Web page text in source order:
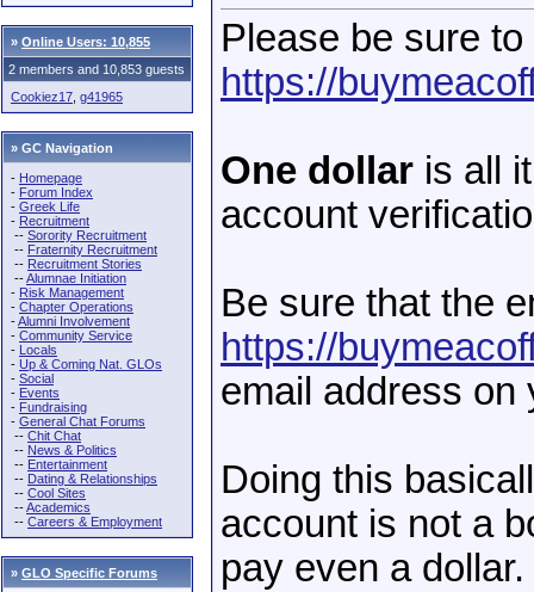
» Online Users: 10,855
2 members and 10,853 guests
Cookiez17 g41965
» GC Navigation
- Homepage
- Forum Index
- Greek Life
- Recruitment
-- Sorority Recruitment
-- Fraternity Recruitment
-- Recruitment Stories
--Alumnae Initiation
- Risk Management
- Chapter Operations
-Alumni Involvement
- Community Service
- Locals
- Up & Coming Nat. GLOs
- Social
- Events
- Fundraising
- General Chat Forums
-- Chit Chat
-- News & Politics
-- Entertainment
-- Dating & Relationships
-- Cool Sites
--Academics
-- Careers & Employment
» GLO Specific Forums
Please be sure to
https://
One dollar is all
account
Be sure that the
https://
email address on
Doing this
account is not a
pay even a dollar.